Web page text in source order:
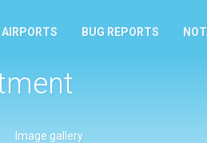
AIRPORTS BUG REPORTS
Image gallery